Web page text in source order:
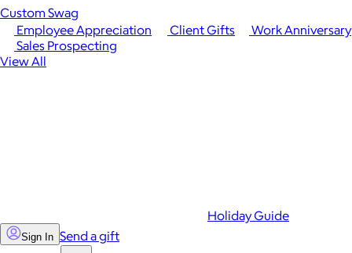
Employee Appreciation Client Gifts
Work Anniversary
Sales Prospecting
View All
Custom Swag
Holiday Guide
Sign In Send a gift